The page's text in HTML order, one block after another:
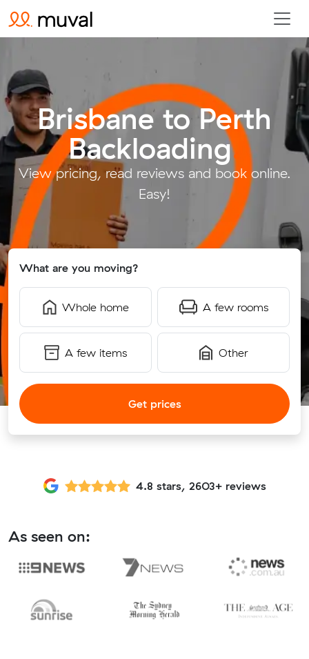
Brisbane to Perth
Backloading.
View pricing, read reviews and book online.
Easy!
What are you moving?
Whole home A few rooms
A few items Other
Get prices
4.8 stars, 2603+ reviews
As seen on: